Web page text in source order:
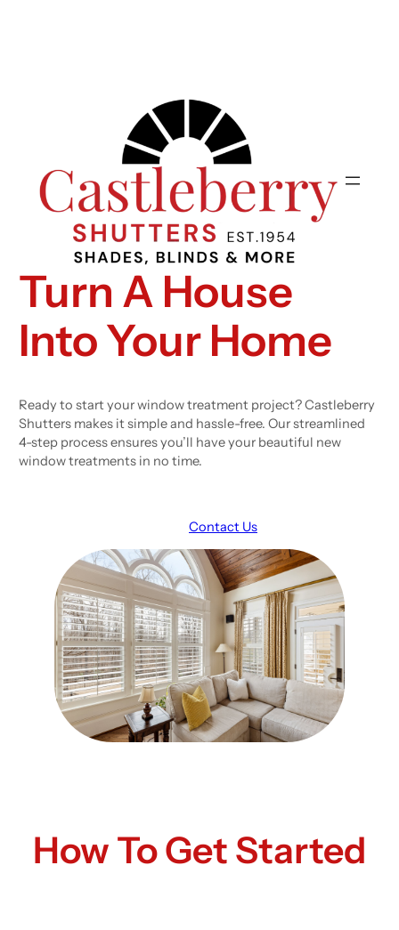
Turn A House
Into Your Home
Ready to start your window treatment project? Castleberry
Shutters makes it simple and hassle-free. Our streamlined
4-step process ensures you’ll have your beautiful new
window treatments in no time.
Contact Us
How To Get Started